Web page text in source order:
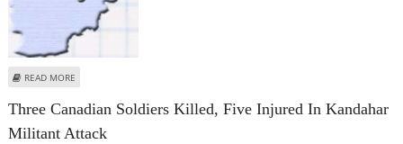
READ MORE
Three Canadian Soldiers Killed, Five Injured In Kandahar
Militant Attack